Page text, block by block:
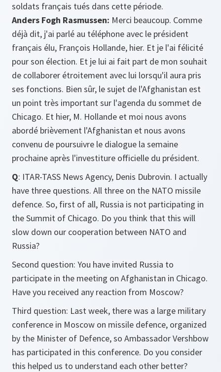
soldats français tués dans cette période.
Anders Fogh Rasmussen: Merci beaucoup. Comme
déjà dit, j'ai parlé au téléphone avec le président
français élu, François Hollande, hier. Et je l'ai félicité
pour son élection. Et je lui ai fait part de mon souhait
de collaborer étroitement avec lui lorsqu'il aura pris
ses fonctions. Bien sûr, le sujet de l'Afghanistan est
un point très important sur l'agenda du sommet de
Chicago. Et hier, M. Hollande et moi nous avons
abordé brièvement l'Afghanistan et nous avons
convenu de poursuivre le dialogue la semaine
prochaine après l'investiture officielle du président.
Q: ITAR-TASS News Agency, Denis Dubrovin. I actually
have three questions. All three on the NATO missile
defence. So, first of all, Russia is not participating in
the Summit of Chicago. Do you think that this will
slow down our cooperation between NATO and
Russia?
Second question: You have invited Russia to
participate in the meeting on Afghanistan in Chicago.
Have you received any reaction from Moscow?
Third question: Last week, there was a large military
conference in Moscow on missile defence, organized
by the Minister of Defence, so Ambassador Vershbow
has participated in this conference. Do you consider
this helped us to understand each other better?